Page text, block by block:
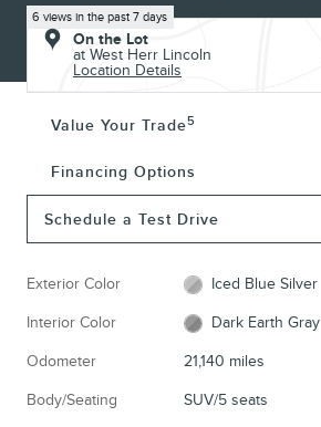
6 views in the past 7 days
On the Lot
at West Herr Lincoln
Location Details
Value Your Trade5
Financing Options
Schedule a Test Drive
Exterior Color Iced Blue Silver
Interior Color Dark Earth Gray
Odometer 21,140 miles
Body/Seating SUV/5 seats